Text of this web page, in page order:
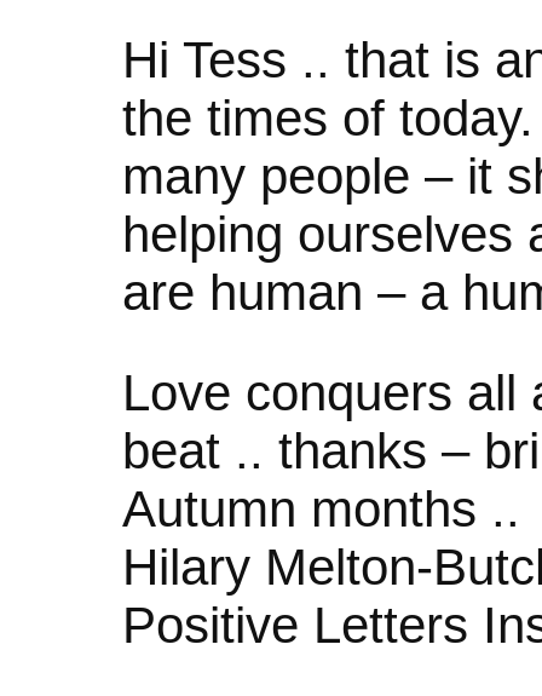
Hi Tess .. that is
the times of
many people – it
helping ourselves
are human – a
Love conquers all
beat .. thanks –
Autumn months ..
Hilary Melton-
Positive Letters